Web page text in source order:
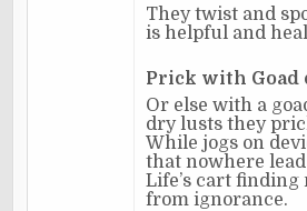
They twist and
is helpful and
Prick with Goad
Or else with a
dry lusts they
While jogs on
that nowhere lead
Life’s cart finding
from ignorance.